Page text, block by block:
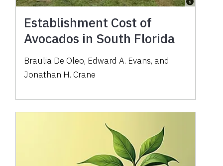
Establishment Cost of
Avocados in South Florida
Braulia De Oleo, Edward A. Evans, and
Jonathan H. Crane